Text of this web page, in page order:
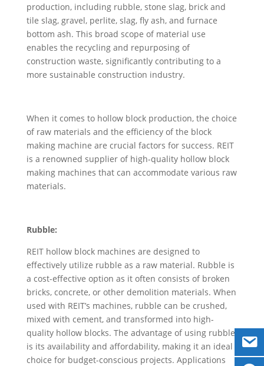
production, including rubble, stone slag, brick and
tile slag, gravel, perlite, slag, fly ash, and furnace
bottom ash. This broad scope of material use
enables the recycling and repurposing of
construction waste, significantly contributing to a
more sustainable construction industry.
When it comes to hollow block production, the choice
of raw materials and the efficiency of the block
making machine are crucial factors for success. REIT
is a renowned supplier of high-quality hollow block
making machines that can accommodate various raw
materials.
Rubble:
REIT hollow block machines are designed to
effectively utilize rubble as a raw material. Rubble is
a cost-effective option as it often consists of broken
bricks, concrete, or other demolition materials. When
used with REIT’s machines, rubble can be crushed,
mixed with cement, and transformed into high-
quality hollow blocks. The advantage of using rubble
is its availability and affordability, making it an ideal
choice for budget-conscious projects. Applications